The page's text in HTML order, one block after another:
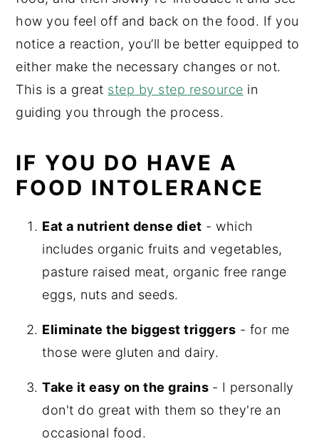
how you feel off and back on the food. If you
notice a reaction, you’ll be better equipped to
either make the necessary changes or not.
This is a great step by step resource in
guiding you through the process.
IF YOU DO HAVE A
FOOD INTOLERANCE
Eat a nutrient dense diet - which
includes organic fruits and vegetables,
pasture raised meat, organic free range
eggs, nuts and seeds.
Eliminate the biggest triggers - for me
those were gluten and dairy.
Take it easy on the grains - I personally
don't do great with them so they're an
occasional food.